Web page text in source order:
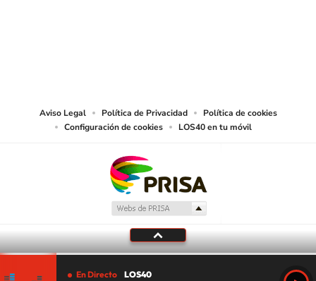
Aviso Legal Política de Privacidad
Política de cookies
Configuración de cookies
LOS40 en tu móvil
En Directo LOS40